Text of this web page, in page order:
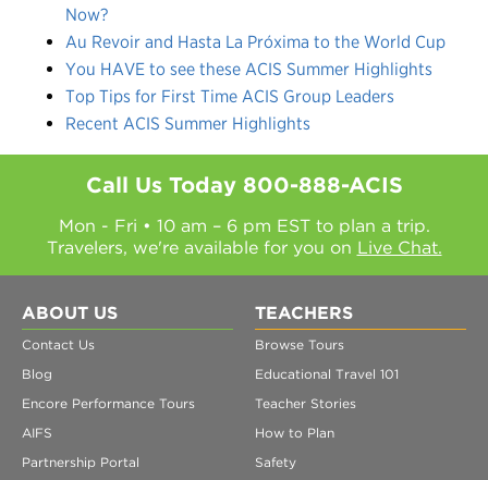
Now?
Au Revoir and Hasta La Próxima to the World Cup
You HAVE to see these ACIS Summer Highlights
Top Tips for First Time ACIS Group Leaders
Recent ACIS Summer Highlights
Call Us Today 800-888-ACIS
Mon - Fri • 10 am – 6 pm EST to plan a trip.
Travelers, we're available for you on Live Chat.
ABOUT US
Contact Us
Blog
Encore Performance Tours
AIFS
Partnership Portal
TEACHERS
Browse Tours
Educational Travel 101
Teacher Stories
How to Plan
Safety